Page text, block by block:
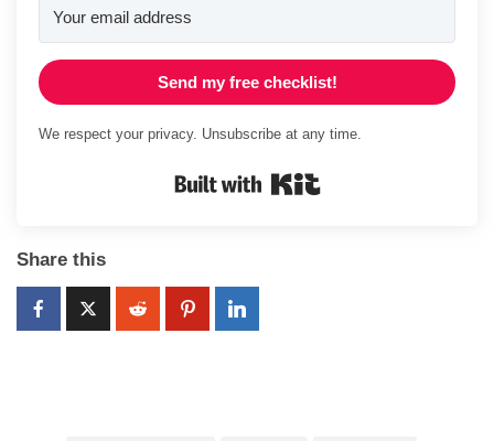
Send my free checklist!
We respect your privacy. Unsubscribe at any time.
Share this